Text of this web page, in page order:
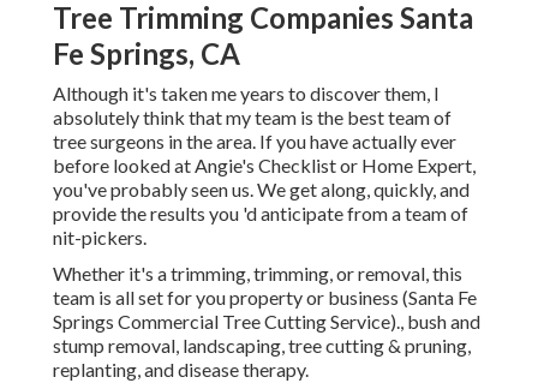
Tree Trimming Companies Santa
Fe Springs, CA
Although it's taken me years to discover them, I
absolutely think that my team is the best team of
tree surgeons in the area. If you have actually ever
before looked at Angie's Checklist or Home Expert,
you've probably seen us. We get along, quickly, and
provide the results you 'd anticipate from a team of
nit-pickers.
Whether it's a trimming, trimming, or removal, this
team is all set for you property or business (Santa Fe
Springs Commercial Tree Cutting Service)., bush and
stump removal, landscaping, tree cutting & pruning,
replanting, and disease therapy.